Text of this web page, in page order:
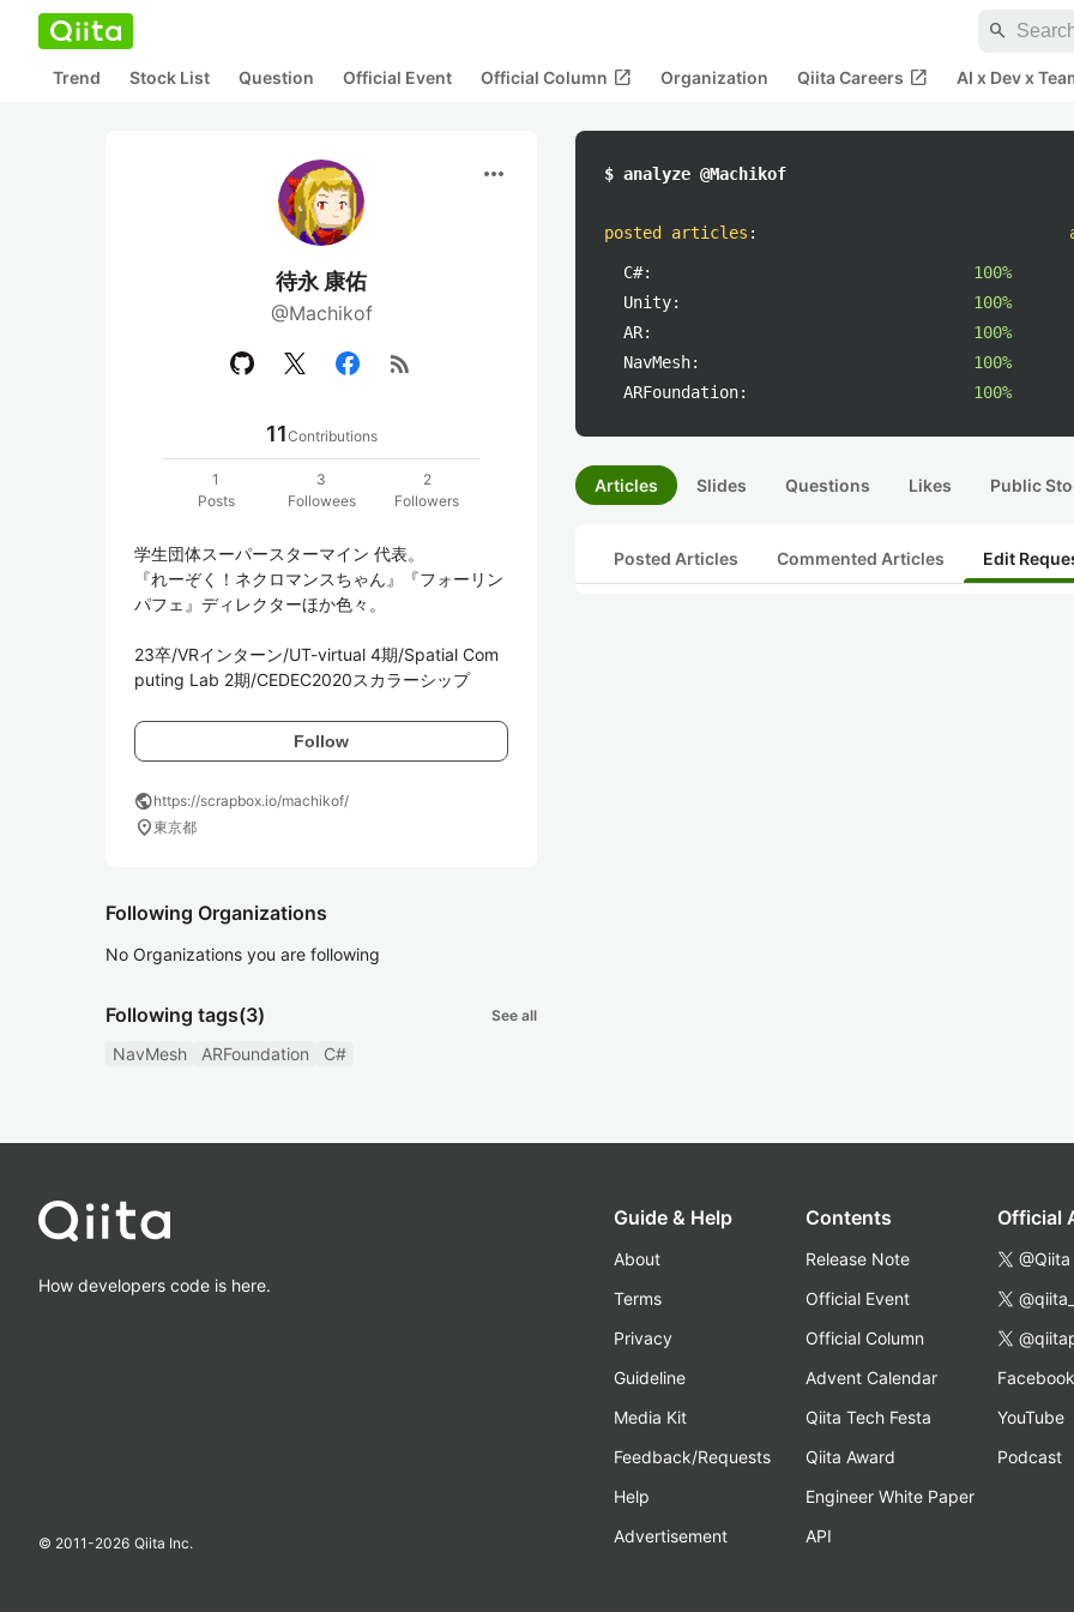
search
Trend Stock List Question Official Event Official Column open_in_new Organization Qiita Careers open_in_new AI x Dev x
more_horiz
待永 康佑
@Machikof
rss_feed
11Contributions
1
Posts
3
Followees
2
Followers
学生団体スーパースターマイン 代表。
『れーぞく！ネクロマンスちゃん』『フォーリン
パフェ』ディレクターほか色々。
23卒/VRインターン/UT-virtual 4期/Spatial Com
puting Lab 2期/CEDEC2020スカラーシップ
Follow
publichttps://scrapbox.io/machikof/
location_on東京都
Following Organizations
No Organizations you are following
Following tags(3) See all
NavMesh ARFoundation C#
$ analyze @Machikof
posted articles :
C#:
100%
Unity:
100%
AR:
100%
NavMesh:
100%
ARFoundation:
100%
Articles Slides Questions Likes Public
Posted Articles Commented Articles Edit
How developers code is here.
© 2011-2026 Qiita Inc.
Guide & Help
About
Terms
Privacy
Guideline
Media Kit
Feedback/Requests
Help
Advertisement
Contents
Release Note
Official Event
Official Column
Advent Calendar
Qiita Tech Festa
Qiita Award
Engineer White Paper
API
Official
@Qiita
Facebook
YouTube
Podcast